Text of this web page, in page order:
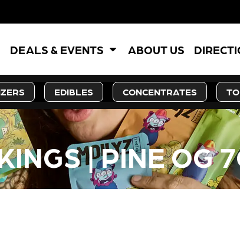
5% OFF
DEALS & EVENTS ABOUT US
EDIBLES CONCENTRATES
| PINE OG